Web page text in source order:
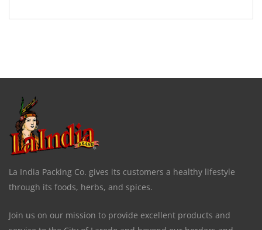
La India Packing Co. gives its customers a healthy lifestyle
through its foods, herbs, and spices.
Join us on our mission to provide excellent products and